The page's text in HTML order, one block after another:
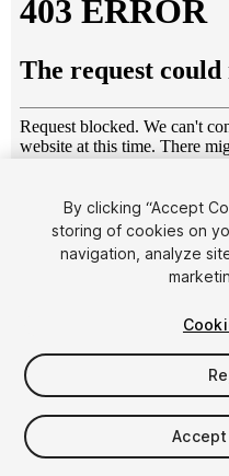
$50
Taxes/VAT calculated at
By clicking “Accept
storing of cookies on
navigation, analyze